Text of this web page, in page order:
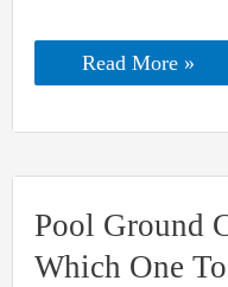
Diamond
Brite
Solution
Read More »
Pool Ground
Which One